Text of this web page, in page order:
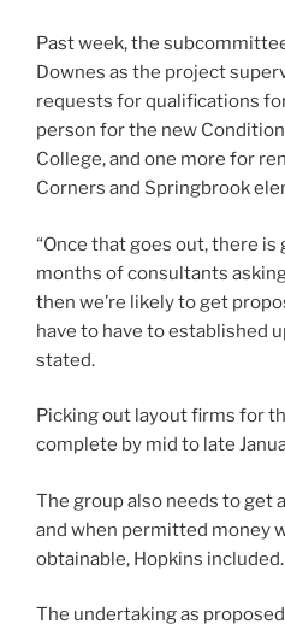
Past week, the
Downes as the project
requests for qualifications
person for the new
College, and one more for
Corners and Springbrook
“Once that goes out, there is
months of consultants
then we’re likely to get
have to have to established
stated.
Picking out layout firms for
complete by mid to late
The group also needs to get
and when permitted money
obtainable, Hopkins included.
The undertaking as